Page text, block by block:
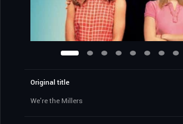
Original title
We're the Millers